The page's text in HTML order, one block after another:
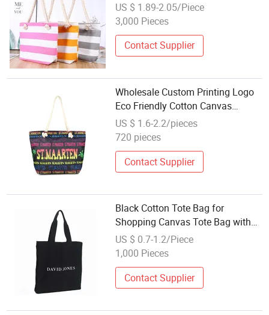
Polyester Large Size Beach Bag
EVA Summer Tote Beach Bag
US $ 1.89-2.05/Piece
3,000 Pieces
Contact Supplier
Wholesale Custom Printing Logo
Eco Friendly Cotton Canvas
Souvenir Beach Tote Bag
US $ 1.6-2.2/pieces
720 pieces
Contact Supplier
Black Cotton Tote Bag for
Shopping Canvas Tote Bag with
Zipper Bulk Print Company Logo
Wholesale
US $ 0.7-1.2/Piece
1,000 Pieces
Contact Supplier